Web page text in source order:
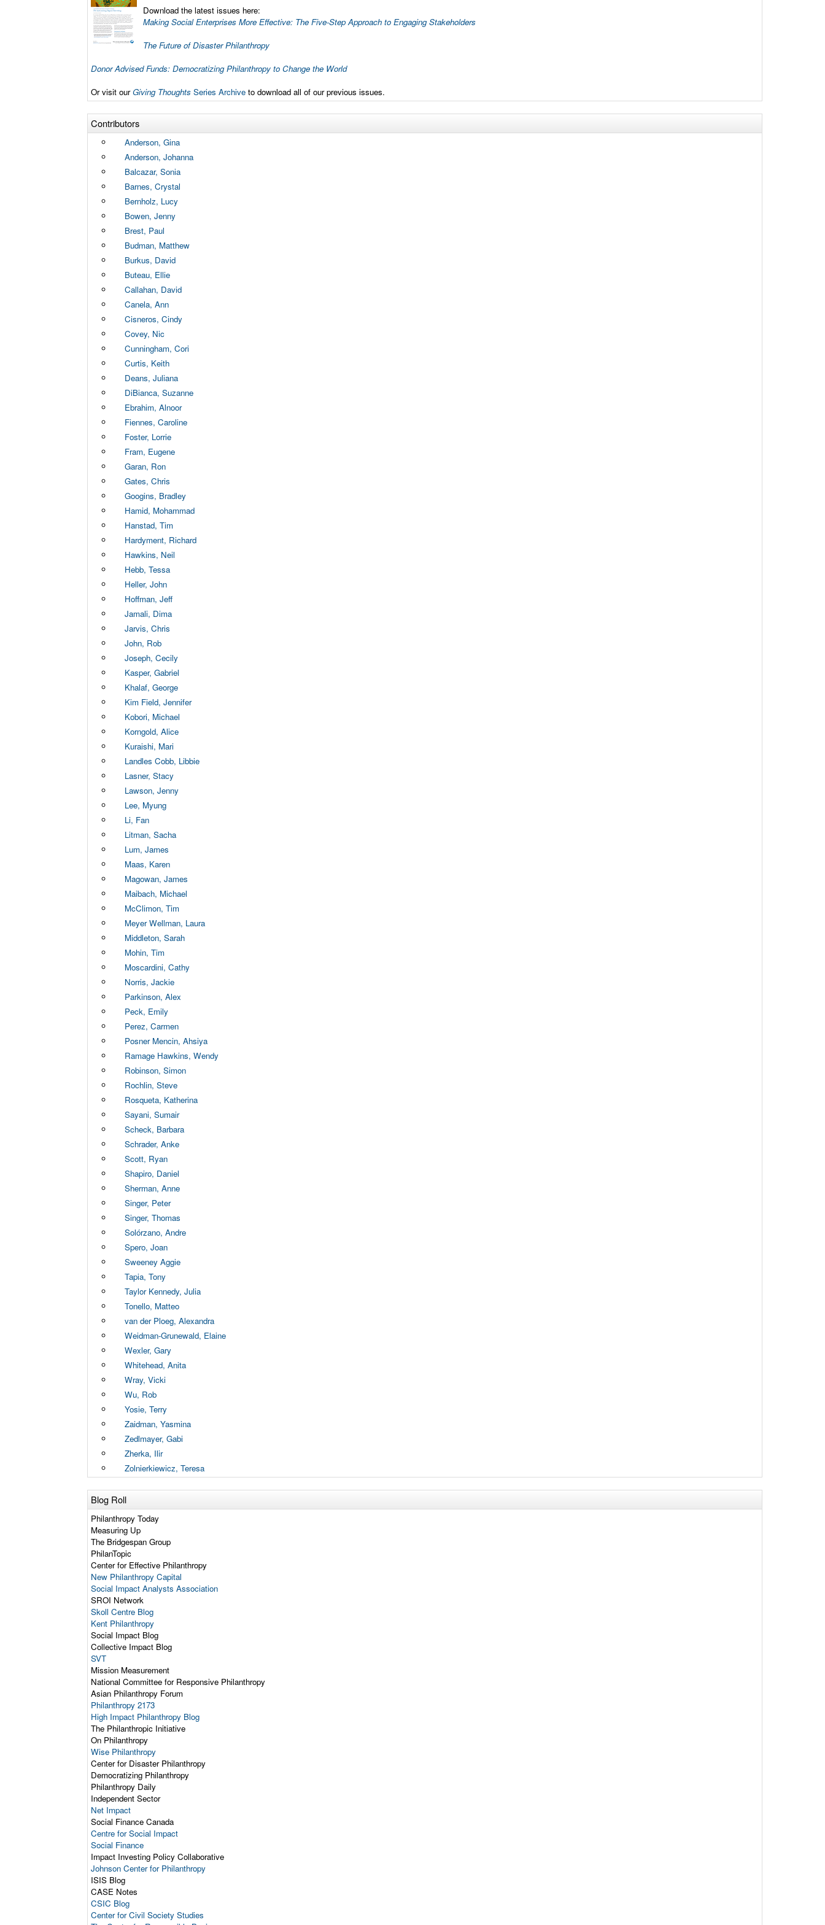
Download the latest issues here:
Making Social Enterprises More Effective: The Five-Step Approach to Engaging Stakeholders
The Future of Disaster Philanthropy
Donor Advised Funds: Democratizing Philanthropy to Change the World
Or visit ourGiving Thoughts Series Archive to download all of our previous issues.
Contributors
Anderson, Gina
Anderson, Johanna
Balcazar, Sonia
Barnes, Crystal
Bernholz, Lucy
Bowen, Jenny
Brest, Paul
Budman, Matthew
Burkus, David
Buteau, Ellie
Callahan, David
Canela, Ann
Cisneros, Cindy
Covey, Nic
Cunningham, Cori
Curtis, Keith
Deans, Juliana
DiBianca, Suzanne
Ebrahim, Alnoor
Fiennes, Caroline
Foster, Lorrie
Fram, Eugene
Garan, Ron
Gates, Chris
Googins, Bradley
Hamid, Mohammad
Hanstad, Tim
Hardyment, Richard
Hawkins, Neil
Hebb, Tessa
Heller, John
Hoffman, Jeff
Jamali, Dima
Jarvis, Chris
John, Rob
Joseph, Cecily
Kasper, Gabriel
Khalaf, George
Kim Field, Jennifer
Kobori, Michael
Korngold, Alice
Kuraishi, Mari
Landles Cobb, Libbie
Lasner, Stacy
Lawson, Jenny
Lee, Myung
Li, Fan
Litman, Sacha
Lum, James
Maas, Karen
Magowan, James
Maibach, Michael
McClimon, Tim
Meyer Wellman, Laura
Middleton, Sarah
Mohin, Tim
Moscardini, Cathy
Norris, Jackie
Parkinson, Alex
Peck, Emily
Perez, Carmen
Posner Mencin, Ahsiya
Ramage Hawkins, Wendy
Robinson, Simon
Rochlin, Steve
Rosqueta, Katherina
Sayani, Sumair
Scheck, Barbara
Schrader, Anke
Scott, Ryan
Shapiro, Daniel
Sherman, Anne
Singer, Peter
Singer, Thomas
Solórzano, Andre
Spero, Joan
Sweeney Aggie
Tapia, Tony
Taylor Kennedy, Julia
Tonello, Matteo
van der Ploeg, Alexandra
Weidman-Grunewald, Elaine
Wexler, Gary
Whitehead, Anita
Wray, Vicki
Wu, Rob
Yosie, Terry
Zaidman, Yasmina
Zedlmayer, Gabi
Zherka, Ilir
Zolnierkiewicz, Teresa
Blog Roll
Philanthropy Today
Measuring Up
The Bridgespan Group
PhilanTopic
Center for Effective Philanthropy
New Philanthropy Capital
Social Impact Analysts Association
SROI Network
Skoll Centre Blog
Kent Philanthropy
Social Impact Blog
Collective Impact Blog
SVT
Mission Measurement
National Committee for Responsive Philanthropy
Asian Philanthropy Forum
Philanthropy 2173
High Impact Philanthropy Blog
The Philanthropic Initiative
On Philanthropy
Wise Philanthropy
Center for Disaster Philanthropy
Democratizing Philanthropy
Philanthropy Daily
Independent Sector
Net Impact
Social Finance Canada
Centre for Social Impact
Social Finance
Impact Investing Policy Collaborative
Johnson Center for Philanthropy
ISIS Blog
CASE Notes
CSIC Blog
Center for Civil Society Studies